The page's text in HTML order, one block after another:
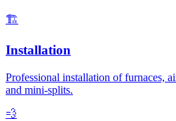
🏗️
Installation
Professional installation of furnaces,
and mini-splits.
💨